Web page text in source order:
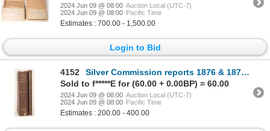
2024 Jun 09 @ 08:00 Auction Local (UTC-7)
2024 Jun 09 @ 08:00 Pacific Time
Estimates : 700.00 - 1,500.00
Login to Bid
4152
Silver Commission reports 1876 & 1877 [181891]
Sold to f*****E for (60.00 + 0.00BP) = 60.00
2024 Jun 09 @ 08:00 Auction Local (UTC-7)
2024 Jun 09 @ 08:00 Pacific Time
Estimates : 200.00 - 400.00